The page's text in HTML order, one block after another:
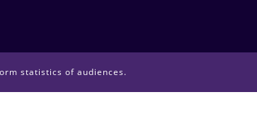
statistics of audiences.